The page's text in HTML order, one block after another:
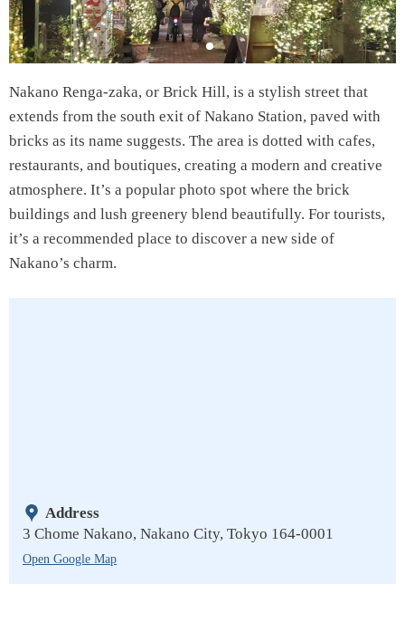
Nakano Renga-zaka, or Brick Hill, is a stylish street that
extends from the south exit of Nakano Station, paved with
bricks as its name suggests. The area is dotted with cafes,
restaurants, and boutiques, creating a modern and creative
atmosphere. It’s a popular photo spot where the brick
buildings and lush greenery blend beautifully. For tourists,
it’s a recommended place to discover a new side of
Nakano’s charm.
Address
3 Chome Nakano, Nakano City, Tokyo 164-0001
Open Google Map